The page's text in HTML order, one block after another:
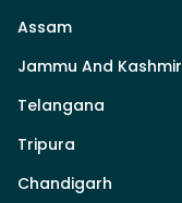
Assam
Jammu And Kashmir
Telangana
Tripura
Chandigarh